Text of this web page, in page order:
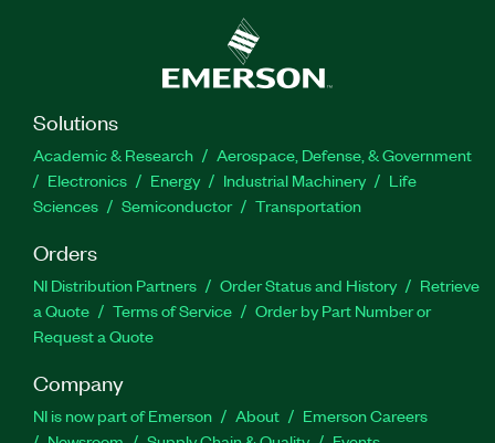
Solutions
Academic & Research
Aerospace, Defense, & Government
Electronics
Energy Industrial Machinery
Life
Sciences
Semiconductor Transportation
Orders
NI Distribution Partners Order Status and History
Retrieve
a Quote
Terms of Service
Order by Part Number or
Request a Quote
Company
NI is now part of Emerson About
Emerson Careers